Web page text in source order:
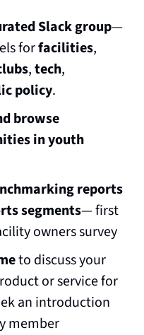
Slack group—
for facilities
, tech
policy.
browse
in youth
reports
segments— first
owners survey
to discuss your
or service for
an introduction
member